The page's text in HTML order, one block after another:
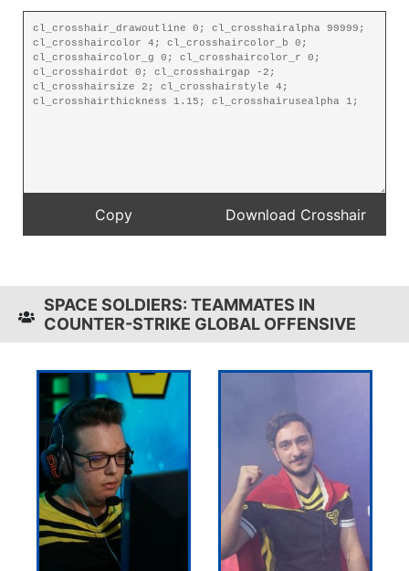
SPACE SOLDIERS: TEAMMATES IN
COUNTER-STRIKE GLOBAL OFFENSIVE